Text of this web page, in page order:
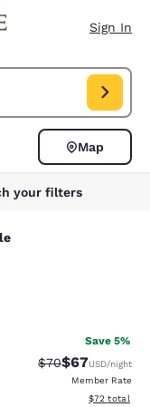
Sign In
in date Aug 07, Check
Map
your filters
reviews
Save 5%
Strikethrough
$70Discounted
$67USD/night
Member Rate
View
$72 total